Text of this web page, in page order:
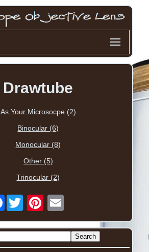
Drawtube
As Your Microsocpe (2)
Binocular (6)
Monocular (8)
Other (5)
Trinocular (2)
Facebook